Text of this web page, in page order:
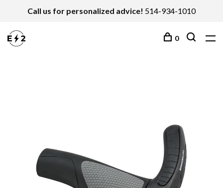
Call us for personalized advice! 514-934-1010
0